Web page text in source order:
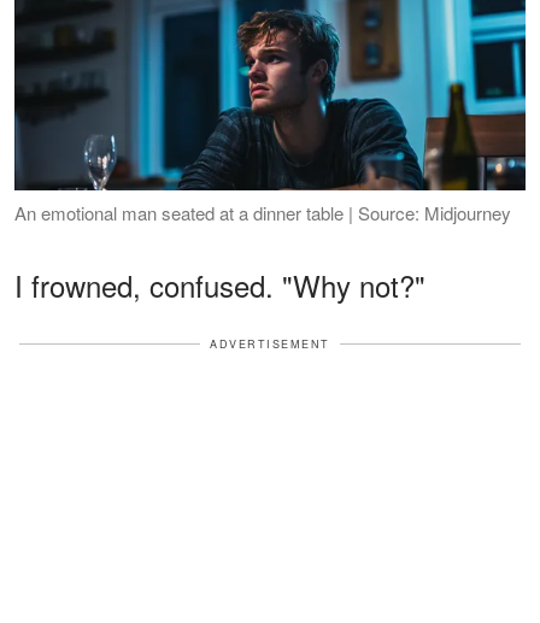
An emotional man seated at a dinner table | Source: Midjourney
I frowned, confused. "Why not?"
ADVERTISEMENT